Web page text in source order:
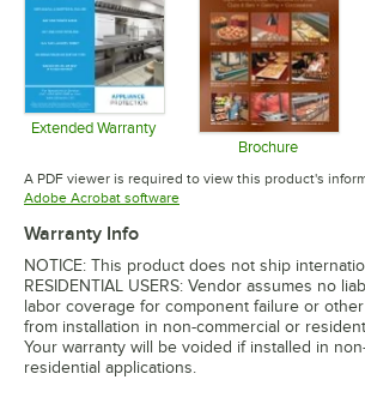
Extended Warranty
Opens in new tabBrochure
Opens in
A PDF viewer is required to view this product's
Adobe Acrobat softwareOpens in new tab
Warranty Info
NOTICE: This product does not ship
RESIDENTIAL USERS: Vendor assumes no
labor coverage for component failure or
from installation in non-commercial or
Your warranty will be voided if installed in
residential applications.